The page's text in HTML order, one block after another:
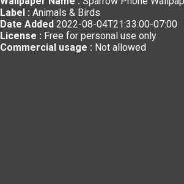
Label : Animals & Birds
Date Added 2022-08-04T21:33:00-07:00
License : Free for personal use only
Commercial usage : Not allowed